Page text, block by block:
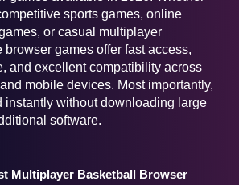
sports games, online
or casual multiplayer
games offer fast access,
and excellent compatibility across
mobile devices. Most importantly,
instantly without downloading large
software.
Multiplayer Basketball Browser